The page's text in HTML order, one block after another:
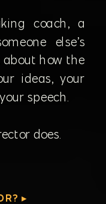
coach, a
else’s
about how the
ideas, your
speech.
does.
▸